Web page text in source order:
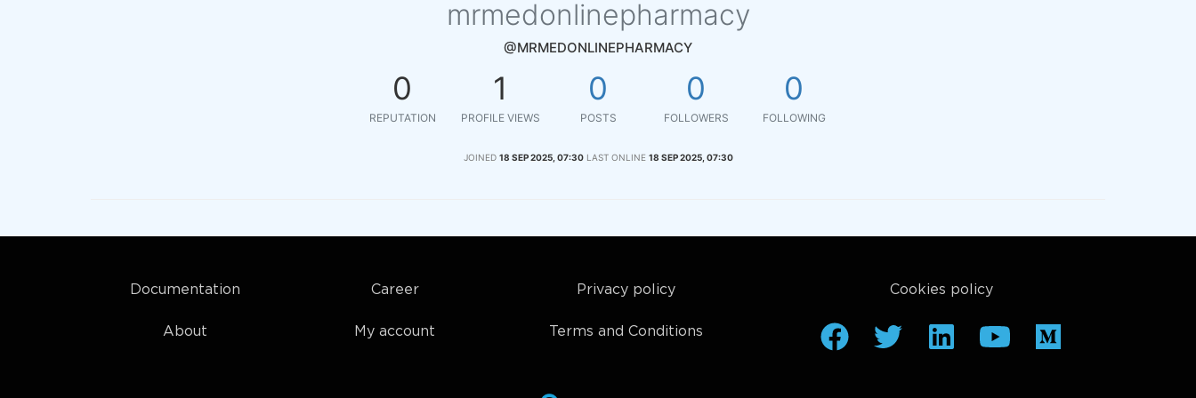
mrmedonlinepharmacy
@MRMEDONLINEPHARMACY
0
REPUTATION
1
PROFILE VIEWS
0
POSTS
0
FOLLOWERS
0
FOLLOWING
JOINED 18 SEP 2025, 07:30 LAST ONLINE 18 SEP 2025, 07:30
Documentation
About
Career
My account
Privacy policy
Terms and Conditions
Cookies policy